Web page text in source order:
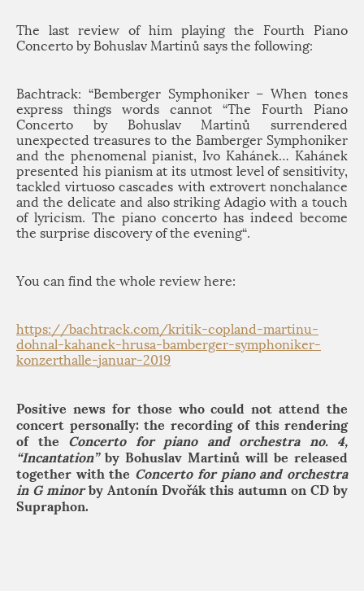
The last review of him playing the Fourth Piano
Concerto by Bohuslav Martinů says the following:
Bachtrack: “Bemberger Symphoniker – When tones
express things words cannot “The Fourth Piano
Concerto by Bohuslav Martinů surrendered
unexpected treasures to the Bamberger Symphoniker
and the phenomenal pianist, Ivo Kahánek… Kahánek
presented his pianism at its utmost level of sensitivity,
tackled virtuoso cascades with extrovert nonchalance
and the delicate and also striking Adagio with a touch
of lyricism. The piano concerto has indeed become
the surprise discovery of the evening“.
You can find the whole review here:
https://bachtrack.com/kritik-copland-martinu-
dohnal-kahanek-hrusa-bamberger-symphoniker-
konzerthalle-januar-2019
Positive news for those who could not attend the
concert personally: the recording of this rendering
of the Concerto for piano and orchestra no. 4,
“Incantation” by Bohuslav Martinů will be released
together with the Concerto for piano and orchestra
in G minorby Antonín Dvořák this autumn on CD by
Supraphon.